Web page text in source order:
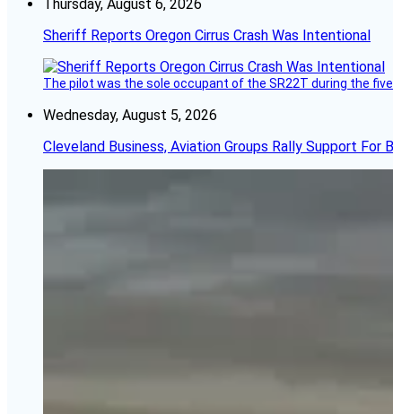
Thursday, August 6, 2026
Sheriff Reports Oregon Cirrus Crash Was Intentional
The pilot was the sole occupant of the SR22T during the
Wednesday, August 5, 2026
Cleveland Business, Aviation Groups Rally Support For